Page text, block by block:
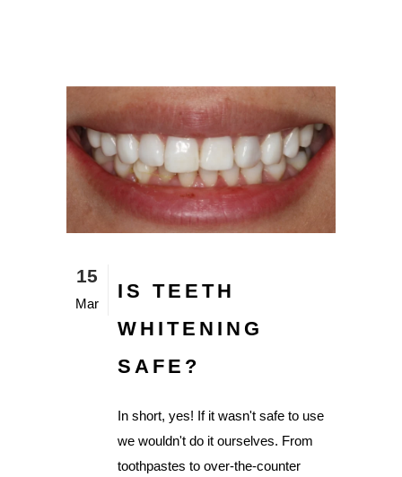
15
Mar
IS TEETH
WHITENING
SAFE?
In short, yes! If it wasn't safe to use
we wouldn't do it ourselves. From
toothpastes to over-the-counter